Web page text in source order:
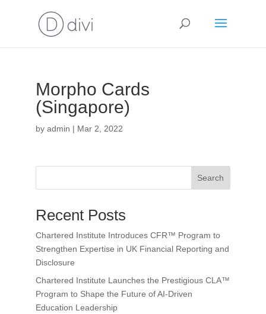
Morpho Cards
(Singapore)
by admin | Mar 2, 2022
Search
Recent Posts
Chartered Institute Introduces CFR™ Program to
Strengthen Expertise in UK Financial Reporting and
Disclosure
Chartered Institute Launches the Prestigious CLA™
Program to Shape the Future of AI-Driven
Education Leadership